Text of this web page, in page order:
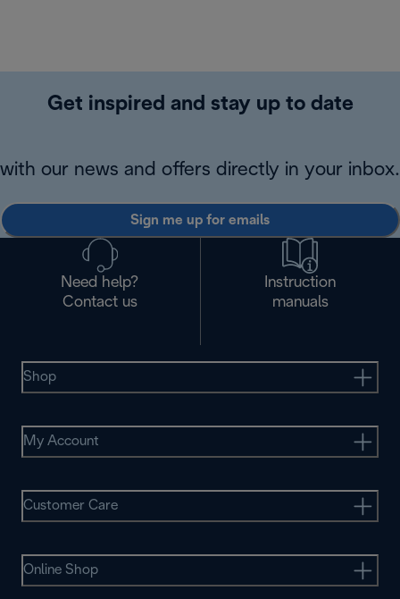
Get inspired and stay up to date
with our news and offers directly in your inbox.
Sign me up for emails
Need help?
Contact us
Instruction
manuals
Shop
My Account
Customer Care
Online Shop